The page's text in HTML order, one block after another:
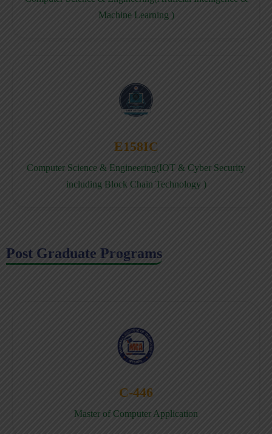
Machine Learning )
E158IC
Computer Science & Engineering(IOT & Cyber Security
including Block Chain Technology )
Post Graduate Programs
C-446
Master of Computer Application